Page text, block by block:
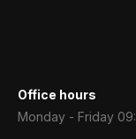
Office hours
Monday - Friday